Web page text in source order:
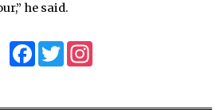
he said.
FacebookTwitter